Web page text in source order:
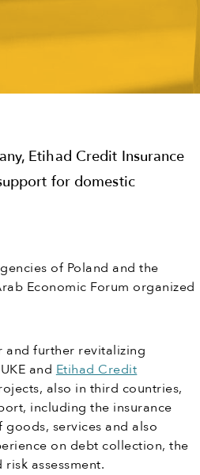
Etihad Credit Insurance
for domestic
of Poland and the
Economic Forum organized
and further revitalizing
and Etihad Credit
also in third countries,
including the insurance
services and also
on debt collection, the
assessment.